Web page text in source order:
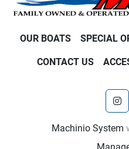
OUR BOATS SPECIAL
CONTACT US
Machinio System